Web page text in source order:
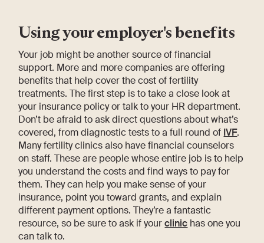
Using your employer's benefits
Your job might be another source of financial
support. More and more companies are offering
benefits that help cover the cost of fertility
treatments. The first step is to take a close look at
your insurance policy or talk to your HR department.
Don’t be afraid to ask direct questions about what’s
covered, from diagnostic tests to a full round of IVF.
Many fertility clinics also have financial counselors
on staff. These are people whose entire job is to help
you understand the costs and find ways to pay for
them. They can help you make sense of your
insurance, point you toward grants, and explain
different payment options. They’re a fantastic
resource, so be sure to ask if yourclinic has one you
can talk to.